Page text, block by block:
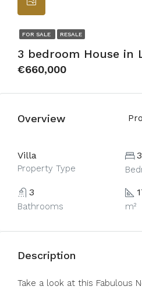
FOR SALE RESALE
3 bedroom House in
€660,000
Overview
Villa
Property Type
3
3
Bathrooms m²
Description
Take a look at this Fabulous